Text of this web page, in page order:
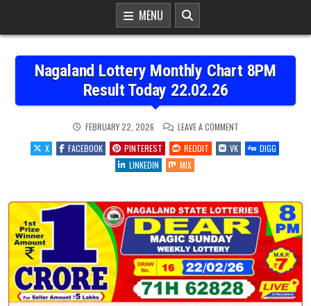
MENU
Nagaland Lottery Monthly Chart 8PM
Result Today 22.02.26
FEBRUARY 22, 2026 LEAVE A COMMENTON
LOTTERY
MONTHLY
CHART
X FACEBOOK PINTEREST REDDIT VK
DIGG
LINKEDIN
MIX